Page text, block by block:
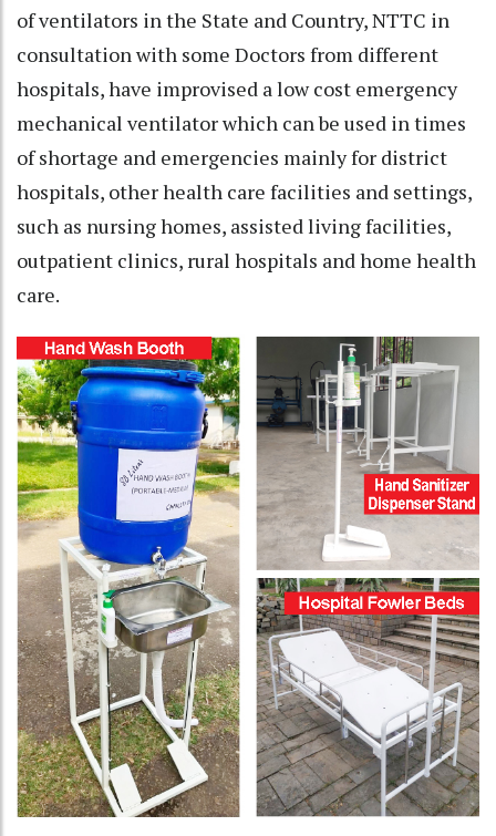
of ventilators in the State and Country, NTTC in
consultation with some Doctors from different
hospitals, have improvised a low cost emergency
mechanical ventilator which can be used in times
of shortage and emergencies mainly for district
hospitals, other health care facilities and settings,
such as nursing homes, assisted living facilities,
outpatient clinics, rural hospitals and home health
care.